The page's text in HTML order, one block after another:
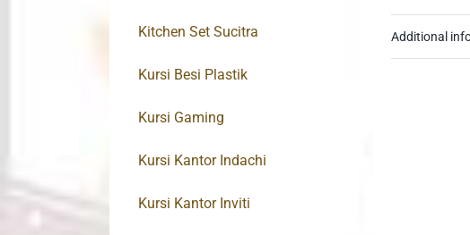
Additional
Kitchen Set Sucitra
Kursi Besi Plastik
Kursi Gaming
Kursi Kantor Indachi
Kursi Kantor Inviti